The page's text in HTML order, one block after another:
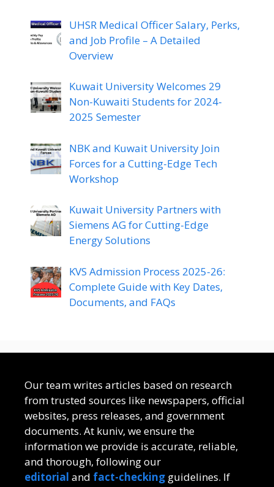
UHSR Medical Officer Salary, Perks,
and Job Profile – A Detailed
Overview
Kuwait University Welcomes 29
Non-Kuwaiti Students for 2024-
2025 Semester
NBK and Kuwait University Join
Forces for a Cutting-Edge Tech
Workshop
Kuwait University Partners with
Siemens AG for Cutting-Edge
Energy Solutions
KVS Admission Process 2025-26:
Complete Guide with Key Dates,
Documents, and FAQs
Our team writes articles based on research
from trusted sources like newspapers, official
websites, press releases, and government
documents. At kuniv, we ensure the
information we provide is accurate, reliable,
and thorough, following our
editorial and fact-checking guidelines. If